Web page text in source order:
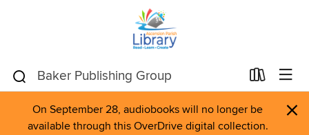
On September 28, audiobooks will no longer be
available through this OverDrive digital collection.
×